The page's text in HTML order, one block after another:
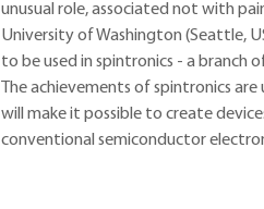
unusual role, associated not with
University of Washington (Seattle,
to be used in spintronics - a branch
The achievements of spintronics
will make it possible to create
conventional semiconductor